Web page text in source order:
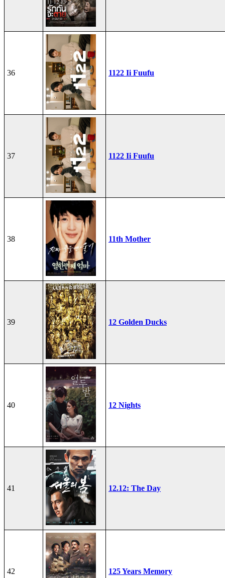
36 1122 Ii Fuufu
37 1122 Ii Fuufu
38 11th Mother
39 12 Golden Ducks
40 12 Nights
41 12.12: The Day
42 125 Years Memory